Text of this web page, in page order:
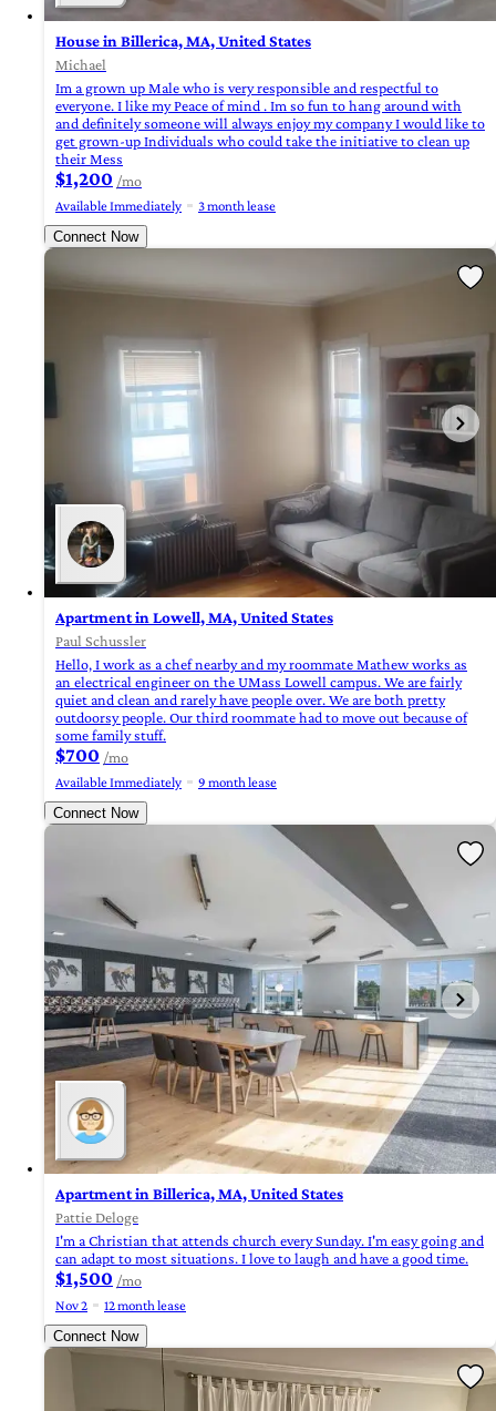
House in Billerica, MA, United States
Michael
Im a grown up Male who is very responsible and respectful to
everyone. I like my Peace of mind . Im so fun to hang around with
and definitely someone will always enjoy my company I would like to
get grown-up Individuals who could take the initiative to clean up
their Mess
$1,200 /mo
Available Immediately
3 month lease
Connect Now
Apartment in Lowell, MA, United States
Paul Schussler
Hello, I work as a chef nearby and my roommate Mathew works as
an electrical engineer on the UMass Lowell campus. We are fairly
quiet and clean and rarely have people over. We are both pretty
outdoorsy people. Our third roommate had to move out because of
some family stuff.
$700 /mo
Available Immediately
9 month lease
Connect Now
Apartment in Billerica, MA, United States
Pattie Deloge
I'm a Christian that attends church every Sunday. I'm easy going and
can adapt to most situations. I love to laugh and have a good time.
$1,500 /mo
Nov 2
12 month lease
Connect Now